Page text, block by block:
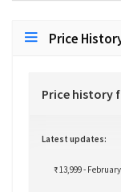
Price
Price history
Latest updates:
₹ 13,999 -